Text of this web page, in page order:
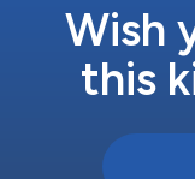
Wish
this